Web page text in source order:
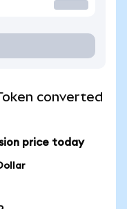
converted
price today